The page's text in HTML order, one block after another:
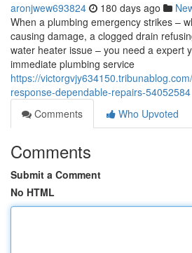
aronjwew693824 180 days ago
When a plumbing emergency strikes –
causing damage, a clogged drain
water heater issue – you need a expert
immediate plumbing service
https://
response-dependable-repairs-54052584
Comments
Who Upvoted
Comments
Submit a Comment
No HTML